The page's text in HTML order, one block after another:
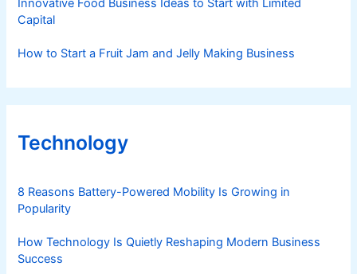
Innovative Food Business Ideas to Start with Limited
Capital
How to Start a Fruit Jam and Jelly Making Business
Technology
8 Reasons Battery-Powered Mobility Is Growing in
Popularity
How Technology Is Quietly Reshaping Modern Business
Success